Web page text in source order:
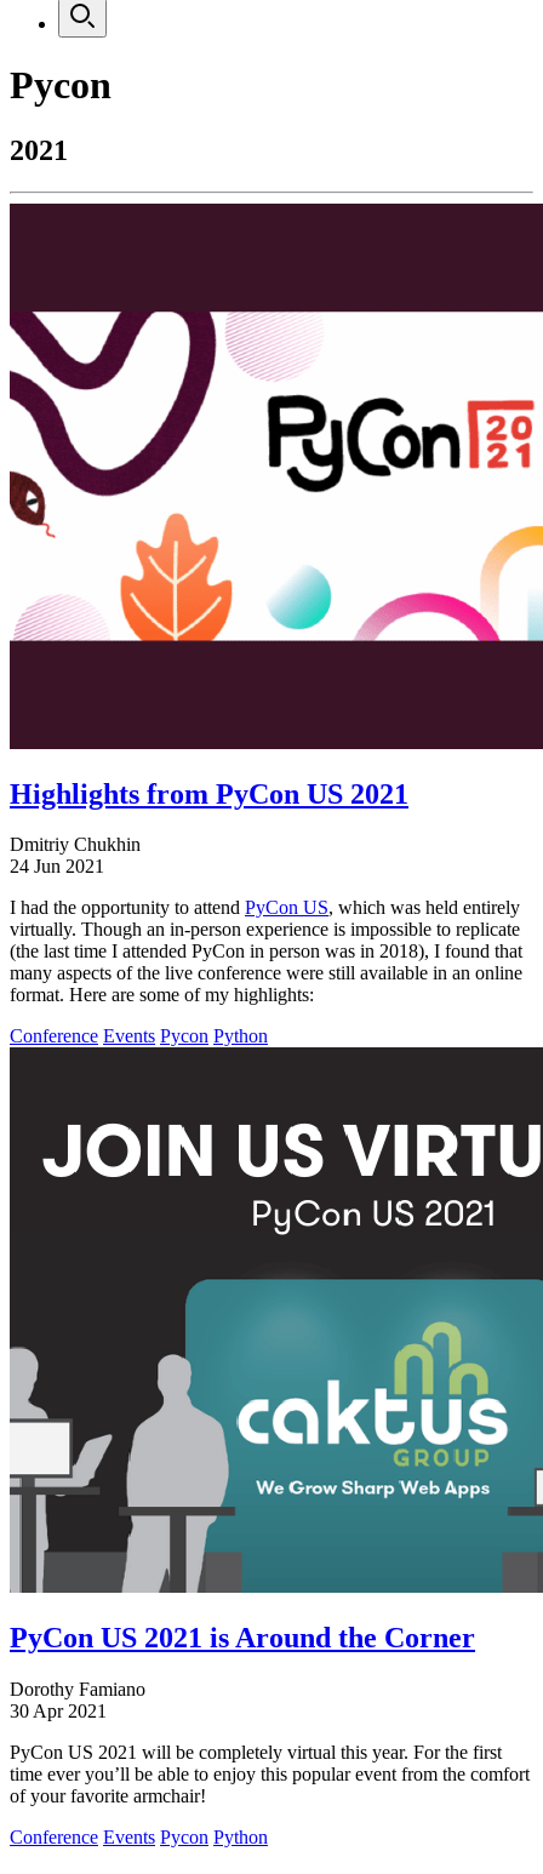
Pycon
2021
Highlights from PyCon US 2021
Dmitriy Chukhin
24 Jun 2021
I had the opportunity to attend PyCon US, which was held entirely
virtually. Though an in-person experience is impossible to replicate
(the last time I attended PyCon in person was in 2018), I found that
many aspects of the live conference were still available in an online
format. Here are some of my highlights:
Conference Events Pycon Python
PyCon US 2021 is Around the Corner
Dorothy Famiano
30 Apr 2021
PyCon US 2021 will be completely virtual this year. For the first
time ever you’ll be able to enjoy this popular event from the comfort
of your favorite armchair!
Conference Events Pycon Python